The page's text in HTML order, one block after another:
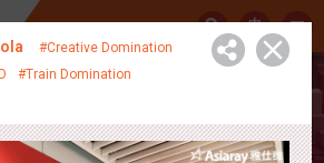
中
Showcase
#Creative Domination
#Train Domination